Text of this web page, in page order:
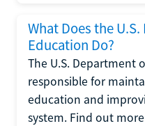
What Does the
Education Do?
The U.S. Department
responsible for
education and
system. Find out